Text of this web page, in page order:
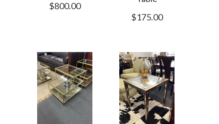
$800.00
$175.00